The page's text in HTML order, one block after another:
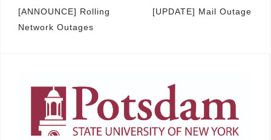
Post
navigation
[ANNOUNCE] Rolling
Network Outages
[UPDATE] Mail Outage